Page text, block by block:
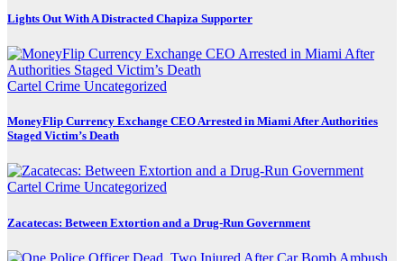
Lights Out With A Distracted Chapiza Supporter
Cartel Crime Uncategorized
MoneyFlip Currency Exchange CEO Arrested in Miami After Authorities
Staged Victim’s Death
Cartel Crime Uncategorized
Zacatecas: Between Extortion and a Drug-Run Government